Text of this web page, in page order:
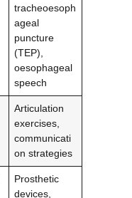
tracheoesoph
ageal
puncture
(TEP),
oesophageal
speech
Articulation
exercises,
communicati
on strategies
Prosthetic
devices,